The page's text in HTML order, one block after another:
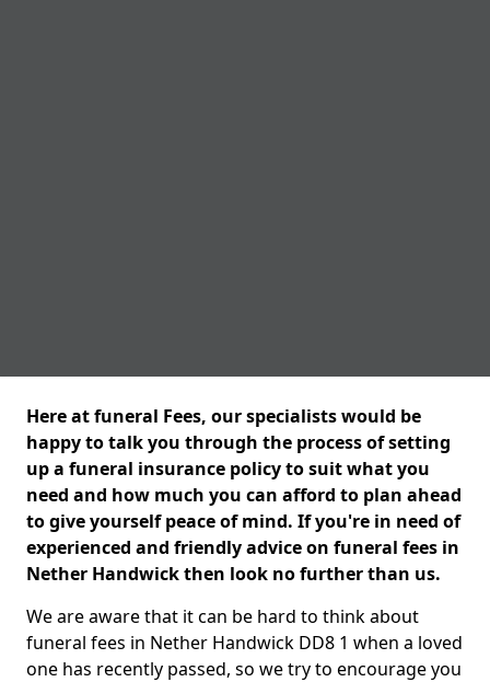
Here at funeral Fees, our specialists would be
happy to talk you through the process of setting
up a funeral insurance policy to suit what you
need and how much you can afford to plan ahead
to give yourself peace of mind. If you're in need of
experienced and friendly advice on funeral fees in
Nether Handwick then look no further than us.
We are aware that it can be hard to think about
funeral fees in Nether Handwick DD8 1 when a loved
one has recently passed, so we try to encourage you